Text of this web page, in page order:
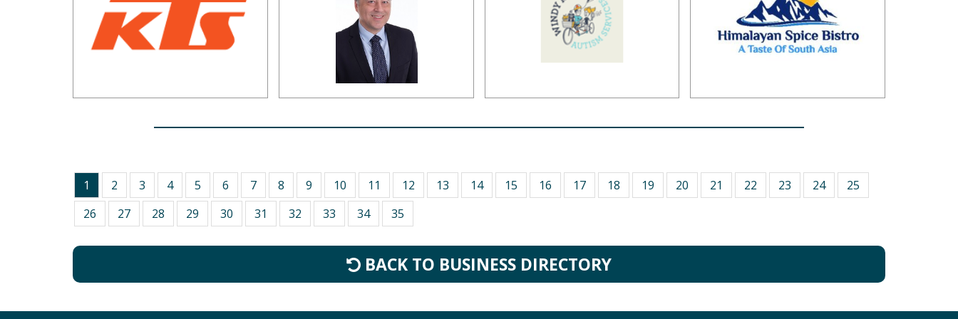
1 2 3 4 5 6 7 8 9 10 11 12 13 14 15 16 17 18 19 20 21 22 23 24
25
26
27 28 29 30 31 32 33 34 35
BACK TO BUSINESS DIRECTORY